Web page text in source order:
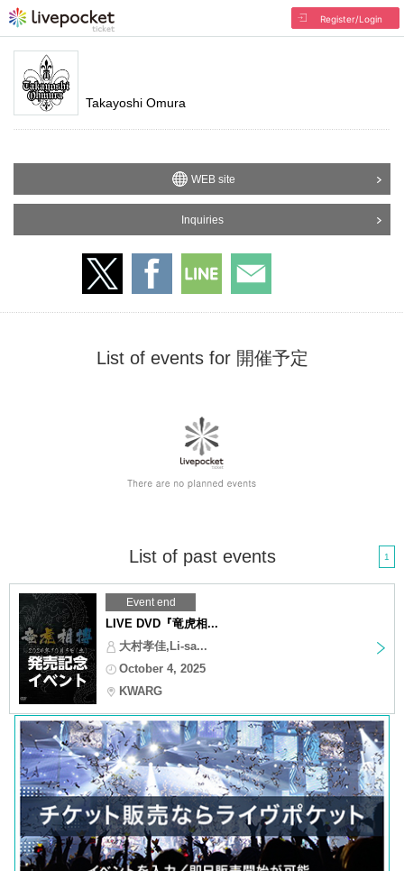
Register/Login
Takayoshi Omura
WEB site
Inquiries
List of events for 開催予定
List of past events 1
Event end
LIVE DVD『竜虎相...
大村孝佳,Li-sa...
October 4, 2025
KWARG